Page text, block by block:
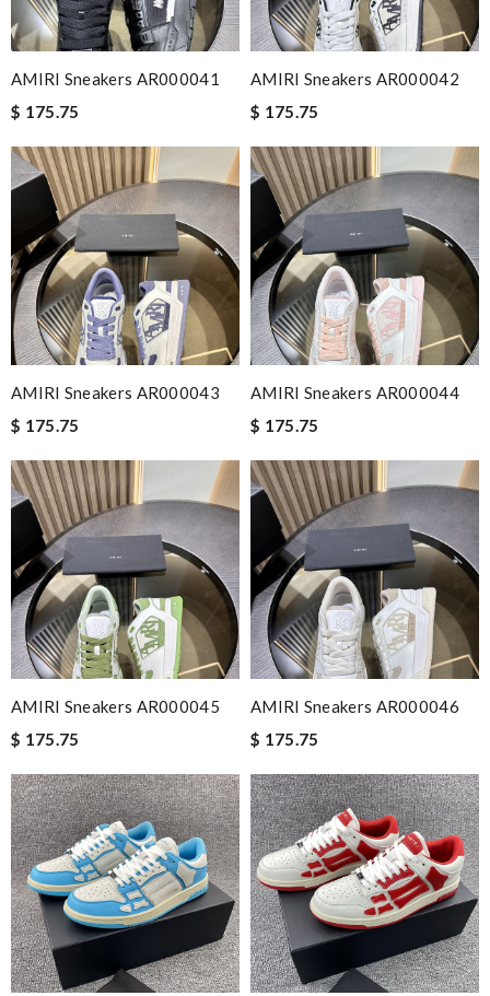
AMIRI Sneakers AR000041
$ 175.75
AMIRI Sneakers AR000042
$ 175.75
AMIRI Sneakers AR000043
$ 175.75
AMIRI Sneakers AR000044
$ 175.75
AMIRI Sneakers AR000045
$ 175.75
AMIRI Sneakers AR000046
$ 175.75